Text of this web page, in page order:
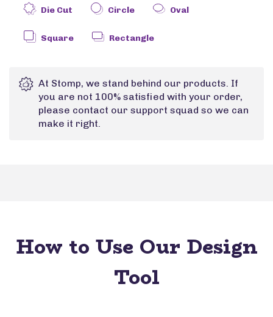
Die Cut Circle Oval
Square Rectangle
At Stomp, we stand behind our products. If
you are not 100% satisfied with your order,
please contact our support squad so we can
make it right.
How to Use Our Design
Tool